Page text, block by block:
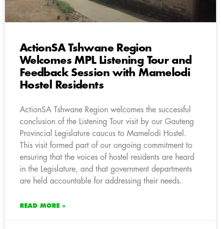
ActionSA Tshwane Region
Welcomes MPL Listening Tour and
Feedback Session with Mamelodi
Hostel Residents
ActionSA Tshwane Region welcomes the successful
conclusion of the Listening Tour visit by our Gauteng
Provincial Legislature caucus to Mamelodi Hostel.
This visit formed part of our ongoing commitment to
ensuring that the voices of hostel residents are heard
in the Legislature, and that government departments
are held accountable for addressing their needs.
READ MORE »